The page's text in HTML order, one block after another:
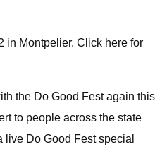
in Montpelier. Click here for
the Do Good Fest again this
to people across the state
live Do Good Fest special